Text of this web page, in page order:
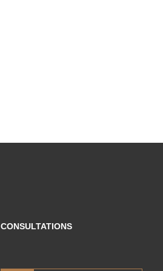
CONSULTATIONS